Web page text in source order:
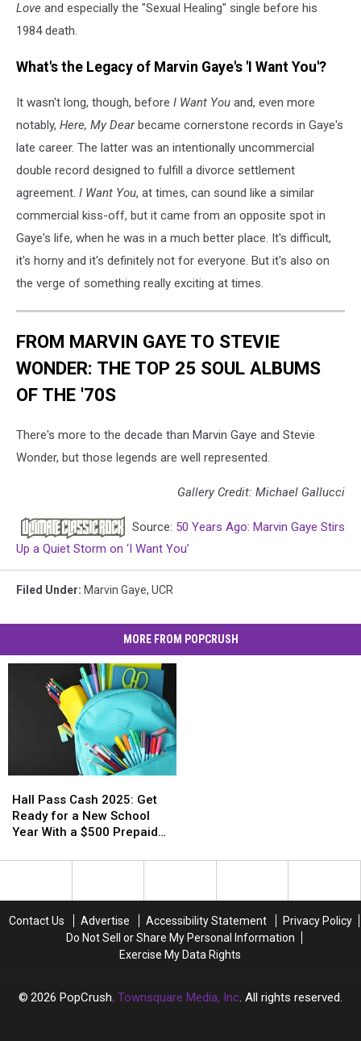
Love and especially the "Sexual Healing" single before his
1984 death.
What's the Legacy of Marvin Gaye's 'I Want You'?
It wasn't long, though, before I Want You and, even more
notably, Here, My Dearbecame cornerstone records in Gaye's
late career. The latter was an intentionally uncommercial
double record designed to fulfill a divorce settlement
agreement. I Want You, at times, can sound like a similar
commercial kiss-off, but it came from an opposite spot in
Gaye's life, when he was in a much better place. It's difficult,
it's horny and it's definitely not for everyone. But it's also on
the verge of something really exciting at times.
FROM MARVIN GAYE TO STEVIE
WONDER: THE TOP 25 SOUL ALBUMS
OF THE '70S
There's more to the decade than Marvin Gaye and Stevie
Wonder, but those legends are well represented.
Gallery Credit: Michael Gallucci
Source: 50 Years Ago: Marvin Gaye Stirs
Up a Quiet Storm on ‘I Want You’
Filed Under: Marvin Gaye, UCR
MORE FROM POPCRUSH
Pass
Cash
2025:
Ready
School
$500
Hall Pass Cash 2025: Get
Ready for a New School
Year With a $500 Prepaid
Pass
Cash
2025:
Ready
School
$500
Contact Us Advertise Accessibility Statement
Privacy Policy
Do Not Sell or Share My Personal Information
Exercise My Data Rights
2026 PopCrush, Townsquare Media, Inc. All rights reserved.